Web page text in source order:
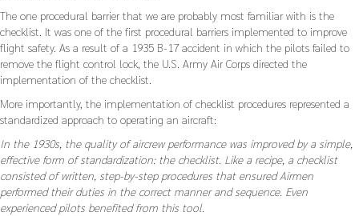
The one procedural barrier that we are probably most familiar with is the
checklist. It was one of the first procedural barriers implemented to improve
flight safety. As a result of a 1935 B-17 accident in which the pilots failed to
remove the flight control lock, the U.S. Army Air Corps directed the
implementation of the checklist.
More importantly, the implementation of checklist procedures represented a
standardized approach to operating an aircraft:
In the 1930s, the quality of aircrew performance was improved by a simple,
effective form of standardization: the checklist. Like a recipe, a checklist
consisted of written, step-by-step procedures that ensured Airmen
performed their duties in the correct manner and sequence. Even
experienced pilots benefited from this tool.